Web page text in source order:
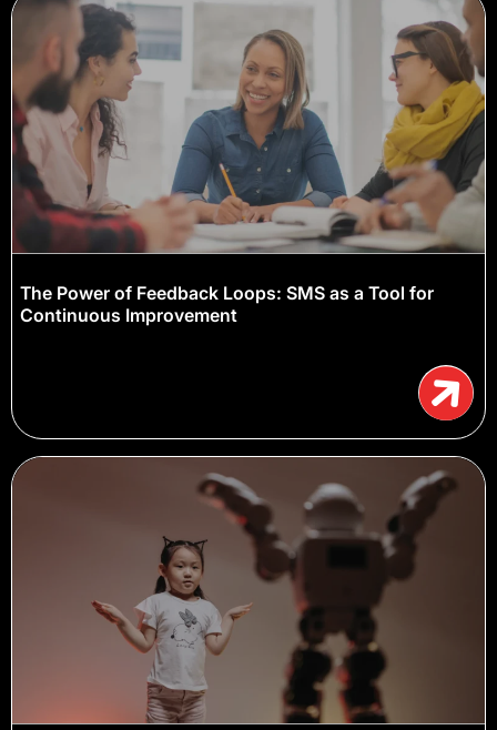
The Power of Feedback Loops: SMS as a Tool for
Continuous Improvement